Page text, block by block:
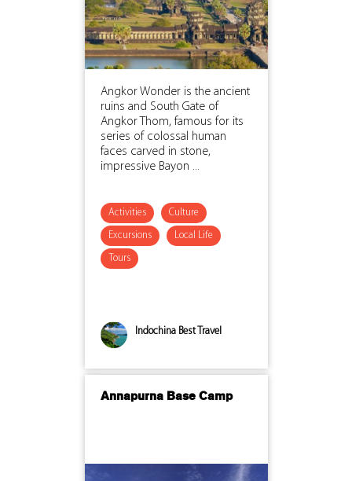
Angkor Wonder is the ancient
ruins and South Gate of
Angkor Thom, famous for its
series of colossal human
faces carved in stone,
impressive Bayon ...
Activities Culture
Excursions Local Life
Tours
Indochina Best Travel
Annapurna Base Camp